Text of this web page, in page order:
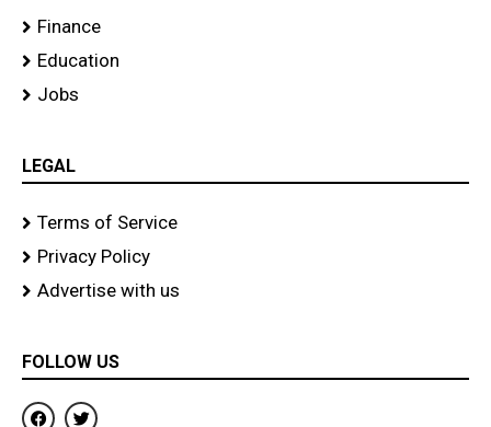
Finance
Education
Jobs
LEGAL
Terms of Service
Privacy Policy
Advertise with us
FOLLOW US
F
T